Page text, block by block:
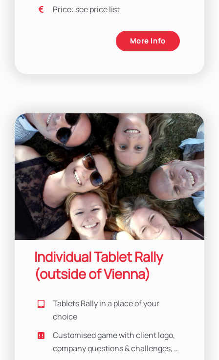
Price: see price list
More Info
Individual Tablet Rally
(outside of Vienna)
Tablets Rally in a place of your
choice
Customised game with client logo,
company questions & challenges, …